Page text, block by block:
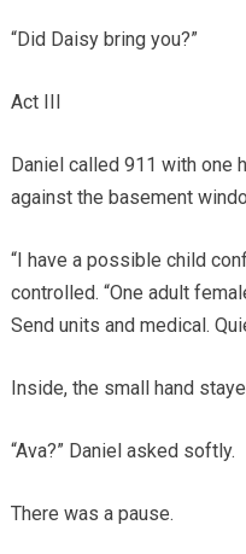
“Did Daisy bring you?”
Act III
Daniel called 911 with one
against the basement
“I have a possible child
controlled. “One adult
Send units and medical.
Inside, the small hand
“Ava?” Daniel asked softly.
There was a pause.